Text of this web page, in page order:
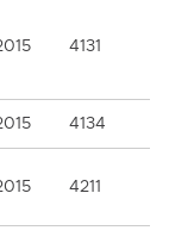
4131
4134
4211